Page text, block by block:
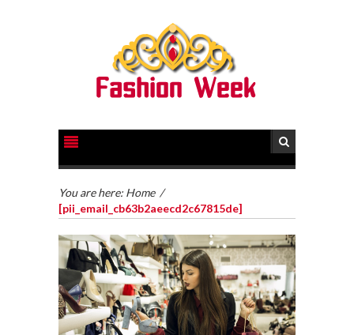
You are here: Home /
[pii_email_cb63b2aeecd2c67815de]